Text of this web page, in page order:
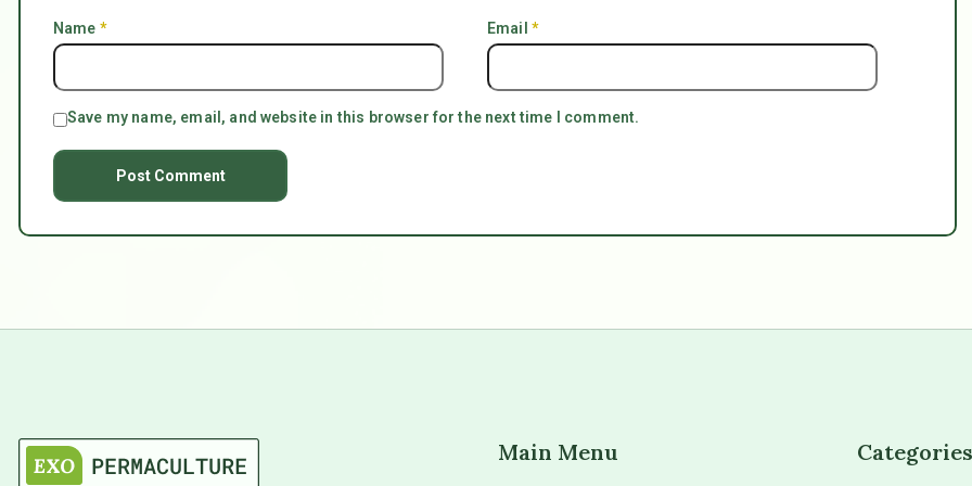
Name * Email *
Save my name, email, and website in this browser for the next time I comment.
Main Menu Categories